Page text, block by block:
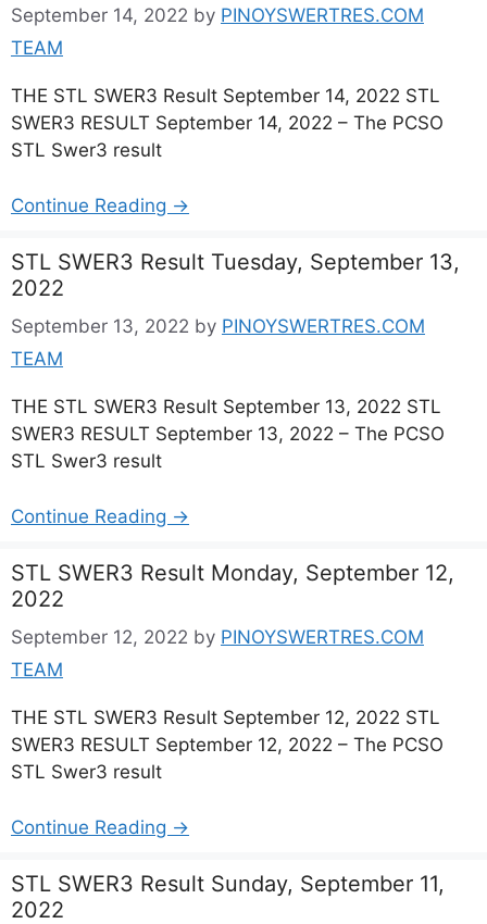
September 14, 2022 by PINOYSWERTRES.COM
TEAM
THE STL SWER3 Result September 14, 2022 STL
SWER3 RESULT September 14, 2022 – The PCSO
STL Swer3 result
Continue Reading →
STL SWER3 Result Tuesday, September 13,
2022
September 13, 2022 by PINOYSWERTRES.COM
TEAM
THE STL SWER3 Result September 13, 2022 STL
SWER3 RESULT September 13, 2022 – The PCSO
STL Swer3 result
Continue Reading →
STL SWER3 Result Monday, September 12,
2022
September 12, 2022 by PINOYSWERTRES.COM
TEAM
THE STL SWER3 Result September 12, 2022 STL
SWER3 RESULT September 12, 2022 – The PCSO
STL Swer3 result
Continue Reading →
STL SWER3 Result Sunday, September 11,
2022